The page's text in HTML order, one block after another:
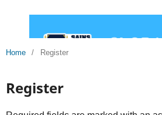
Home / Register
Register